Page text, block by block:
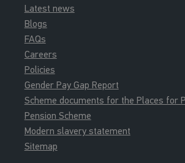
Latest news
Blogs
FAQs
Careers
Policies
Gender Pay Gap Report
Scheme documents for the Places for
Pension Scheme
Modern slavery statement
Sitemap